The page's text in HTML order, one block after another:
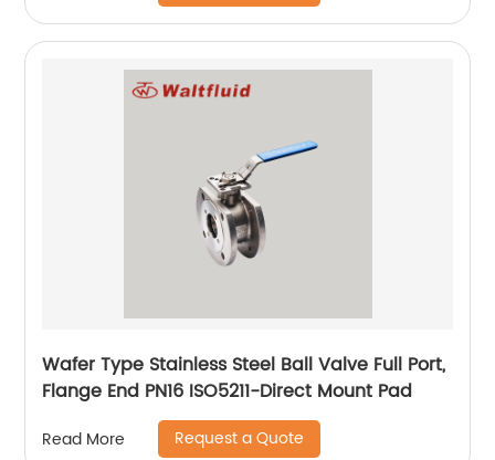
Wafer Type Stainless Steel Ball Valve Full Port,
Flange End PN16 ISO5211-Direct Mount Pad
Read More Request a Quote